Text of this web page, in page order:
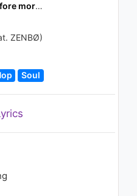
- 7 years ago
afterparty/before morning
ZENBØ)
Soul